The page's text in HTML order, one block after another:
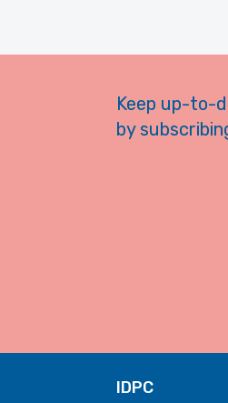
Keep up-to-
by
IDPC